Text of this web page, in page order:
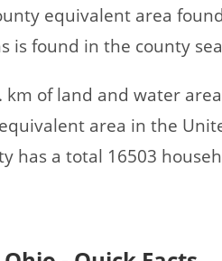
equivalent area
is found in the county
km of land and water
area in the
has a total 16503